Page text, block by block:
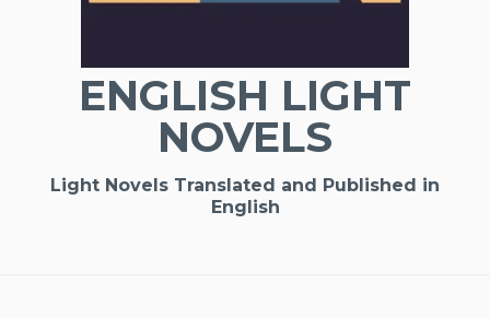
ENGLISH LIGHT
NOVELS
Light Novels Translated and Published in
English